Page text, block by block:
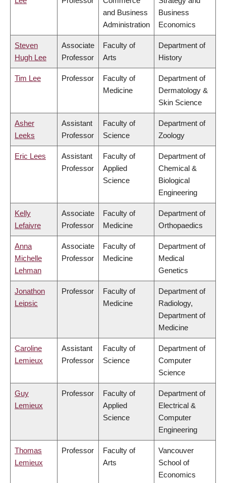
and Business
Administration
Business
Economics
Steven
Hugh Lee
Associate
Professor
Faculty of
Arts
Department of
History
Tim Lee Professor
Faculty of
Medicine
Department of
Dermatology &
Skin Science
Asher
Leeks
Assistant
Professor
Faculty of
Science
Department of
Zoology
Eric Lees
Assistant
Professor
Faculty of
Applied
Science
Department of
Chemical &
Biological
Engineering
Kelly
Lefaivre
Associate
Professor
Faculty of
Medicine
Department of
Orthopaedics
Anna
Michelle
Lehman
Associate
Professor
Faculty of
Medicine
Department of
Medical
Genetics
Jonathon
Leipsic
Professor
Faculty of
Medicine
Department of
Radiology,
Department of
Medicine
Caroline
Lemieux
Assistant
Professor
Faculty of
Science
Department of
Computer
Science
Guy
Lemieux
Professor
Faculty of
Applied
Science
Department of
Electrical &
Computer
Engineering
Thomas
Lemieux
Professor
Faculty of
Arts
Vancouver
School of
Economics